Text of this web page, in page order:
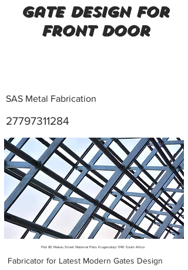
gate design for
front door
SAS Metal Fabrication
27797311284
Metal Fabricators near me
Plot 80 Makau Street Waterval Plots Krugersdorp 1740 South Africa
Fabricator for Latest Modern Gates Design